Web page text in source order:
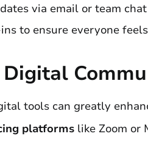
via email or team
to ensure everyone
tools can greatly
platforms like Zoom or